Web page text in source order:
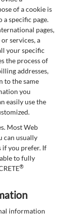
of a cookie is
specific page.
pages,
services, a
your specific
the process of
addresses,
to the same
you
easily use the
Most Web
can usually
if you prefer. If
to fully
®
information